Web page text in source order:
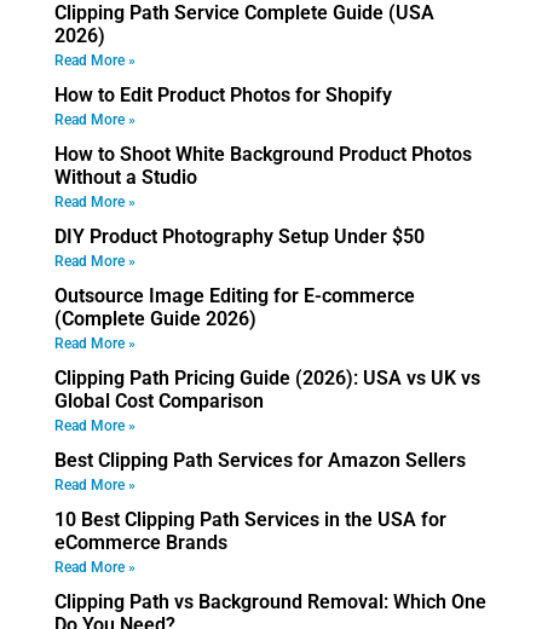
Clipping Path Service Complete Guide (USA
2026)
Read More »
How to Edit Product Photos for Shopify
Read More »
How to Shoot White Background Product Photos
Without a Studio
Read More »
DIY Product Photography Setup Under $50
Read More »
Outsource Image Editing for E-commerce
(Complete Guide 2026)
Read More »
Clipping Path Pricing Guide (2026): USA vs UK vs
Global Cost Comparison
Read More »
Best Clipping Path Services for Amazon Sellers
Read More »
10 Best Clipping Path Services in the USA for
eCommerce Brands
Read More »
Clipping Path vs Background Removal: Which One